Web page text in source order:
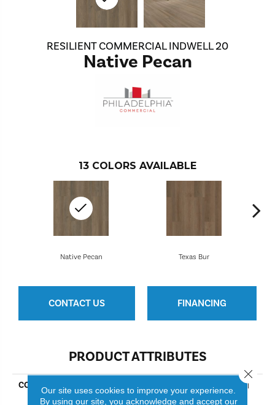
RESILIENT COMMERCIAL INDWELL 20
Native Pecan
13 COLORS AVAILABLE
Texas Bur
Native Pecan
CONTACT US FINANCING
PRODUCT ATTRIBUTES
COLLECTION
Resilient Commercial Indwell
20
Our site uses cookies to improve your experience.
By using our site, you acknowledge and accept our
Close